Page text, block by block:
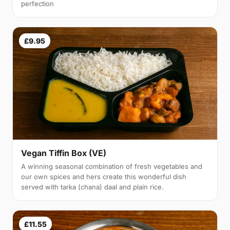
perfection
£9.95
Vegan Tiffin Box (VE)
A winning seasonal combination of fresh vegetables and
our own spices and hers create this wonderful dish
served with tarka (chana) daal and plain rice.
£11.55